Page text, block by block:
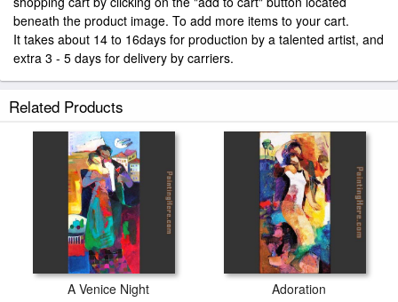
beneath the product image. To add more items to your cart.
It takes about 14 to 16days for production by a talented artist, and
extra 3 - 5 days for delivery by carriers.
Related Products
A Venice Night Adoration